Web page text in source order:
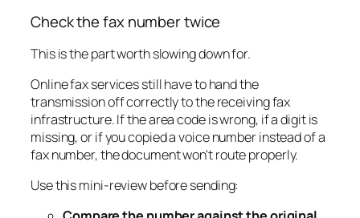
Check the fax number twice
This is the part worth slowing down for.
Online fax services still have to hand the
transmission off correctly to the receiving fax
infrastructure. If the area code is wrong, if a digit is
missing, or if you copied a voice number instead of a
fax number, the document won't route properly.
Use this mini-review before sending: